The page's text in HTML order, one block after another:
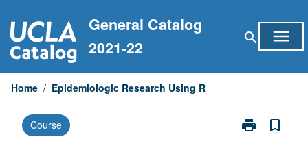
to
content
General Catalog
2021-22
search menu
Home / Epidemiologic Research Using R
Course print
Print
bookmark_border